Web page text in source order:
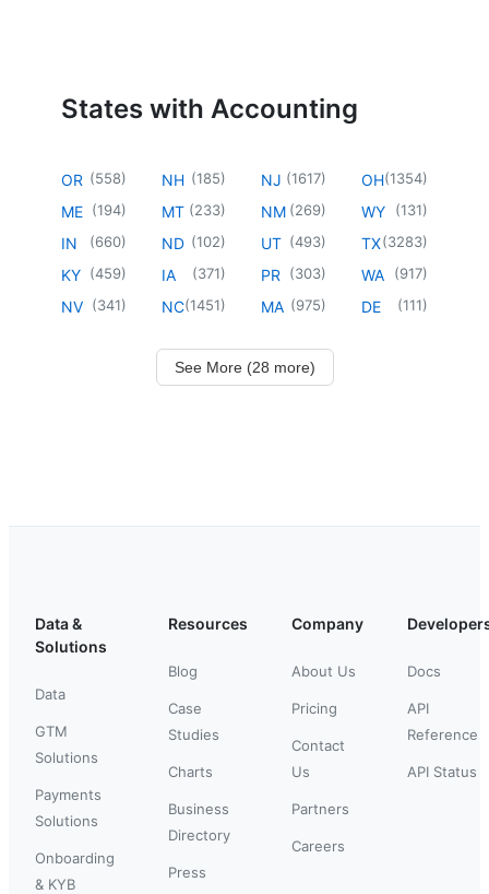
States with Accounting
OR (558)
ME (194)
IN (660)
KY (459)
NV (341)
NH (185)
MT (233)
ND (102)
IA (371)
NC(1451)
NJ (1617)
NM (269)
UT (493)
PR (303)
MA (975)
OH(1354)
WY (131)
TX(3283)
WA (917)
DE (111)
See More (28 more)
Data &
Solutions
Data
GTM
Solutions
Payments
Solutions
Onboarding
& KYB
Resources
Blog
Case
Studies
Charts
Business
Directory
Press
Company
About Us
Pricing
Contact
Us
Partners
Careers
Docs
API
Reference
API Status